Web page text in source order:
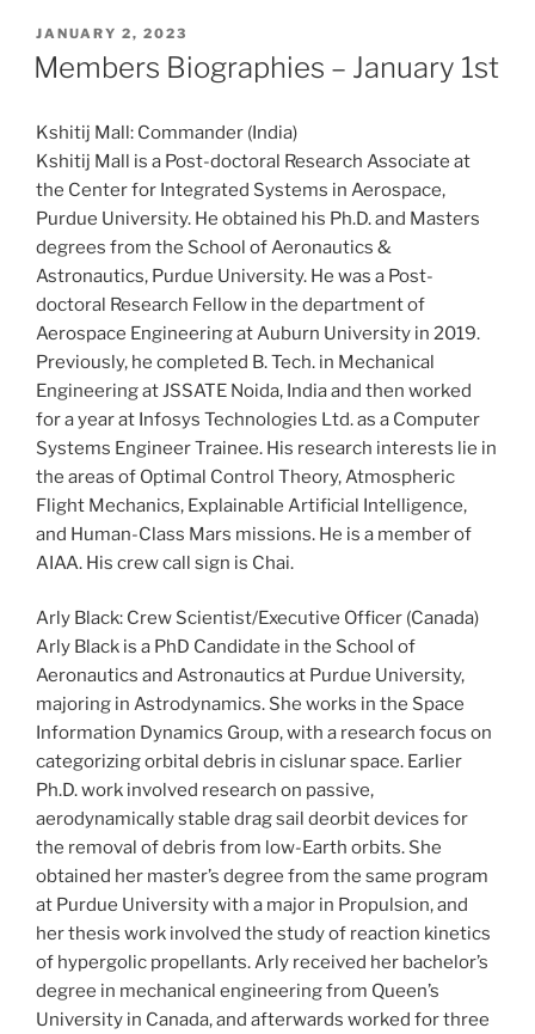
POSTED
ON
JANUARY 2, 2023
Members Biographies – January 1st
Kshitij Mall: Commander (India)
Kshitij Mall is a Post-doctoral Research Associate at
the Center for Integrated Systems in Aerospace,
Purdue University. He obtained his Ph.D. and Masters
degrees from the School of Aeronautics &
Astronautics, Purdue University. He was a Post-
doctoral Research Fellow in the department of
Aerospace Engineering at Auburn University in 2019.
Previously, he completed B. Tech. in Mechanical
Engineering at JSSATE Noida, India and then worked
for a year at Infosys Technologies Ltd. as a Computer
Systems Engineer Trainee. His research interests lie in
the areas of Optimal Control Theory, Atmospheric
Flight Mechanics, Explainable Artificial Intelligence,
and Human-Class Mars missions. He is a member of
AIAA. His crew call sign is Chai.
Arly Black: Crew Scientist/Executive Officer (Canada)
Arly Black is a PhD Candidate in the School of
Aeronautics and Astronautics at Purdue University,
majoring in Astrodynamics. She works in the Space
Information Dynamics Group, with a research focus on
categorizing orbital debris in cislunar space. Earlier
Ph.D. work involved research on passive,
aerodynamically stable drag sail deorbit devices for
the removal of debris from low-Earth orbits. She
obtained her master’s degree from the same program
at Purdue University with a major in Propulsion, and
her thesis work involved the study of reaction kinetics
of hypergolic propellants. Arly received her bachelor’s
degree in mechanical engineering from Queen’s
University in Canada, and afterwards worked for three